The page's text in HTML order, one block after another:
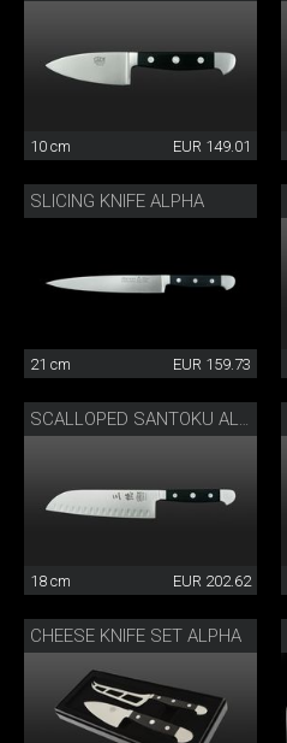
10 cm EUR 149.01
SLICING KNIFE ALPHA
21 cm EUR 159.73
18 cm EUR 202.62
CHEESE KNIFE SET ALPHA